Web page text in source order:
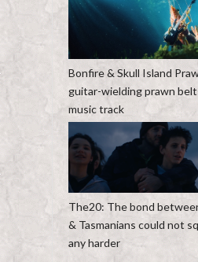
Bonfire & Skull Island
guitar-wielding prawn
music track
The20: The bond
& Tasmanians could not
any harder